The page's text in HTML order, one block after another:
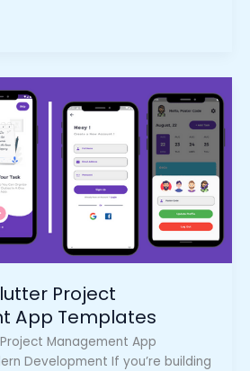
Project
App Templates
Management App
Development If you’re building